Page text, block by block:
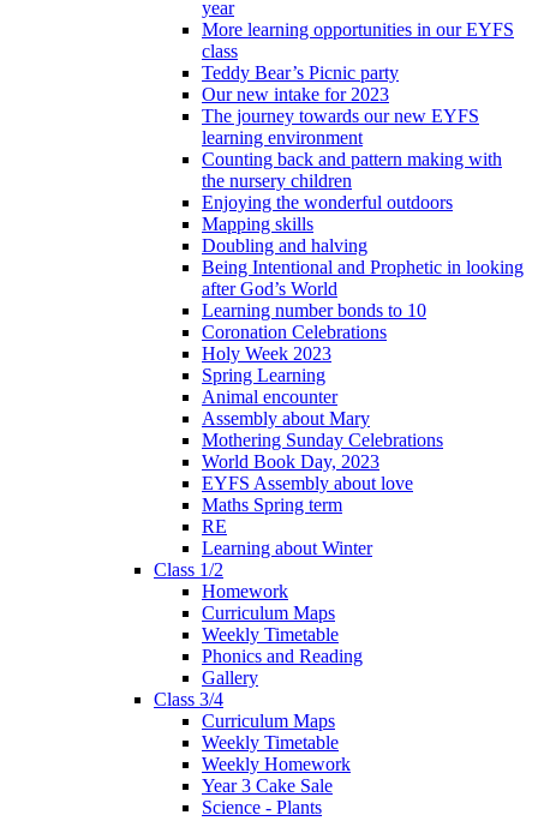
year
More learning opportunities in our EYFS
class
Teddy Bear’s Picnic party
Our new intake for 2023
The journey towards our new EYFS
learning environment
Counting back and pattern making with
the nursery children
Enjoying the wonderful outdoors
Mapping skills
Doubling and halving
Being Intentional and Prophetic in looking
after God’s World
Learning number bonds to 10
Coronation Celebrations
Holy Week 2023
Spring Learning
Animal encounter
Assembly about Mary
Mothering Sunday Celebrations
World Book Day, 2023
EYFS Assembly about love
Maths Spring term
RE
Learning about Winter
Class 1/2
Homework
Curriculum Maps
Weekly Timetable
Phonics and Reading
Gallery
Class 3/4
Curriculum Maps
Weekly Timetable
Weekly Homework
Year 3 Cake Sale
Science - Plants